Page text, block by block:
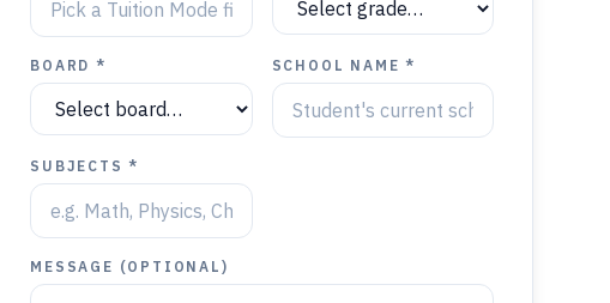
BOARD * SCHOOL NAME *
SUBJECTS *
MESSAGE (OPTIONAL)